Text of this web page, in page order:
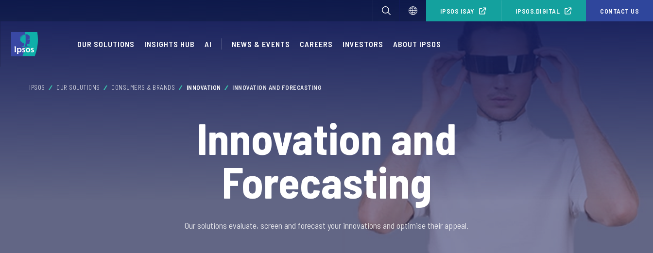
IPSOS ISAY IPSOS.DIGITAL CONTACT US
OUR SOLUTIONS INSIGHTS HUB AI NEWS & EVENTS CAREERS INVESTORS ABOUT IPSOS
IPSOS OUR SOLUTIONS CONSUMERS & BRANDS INNOVATION INNOVATION AND FORECASTING
Innovation and
Forecasting
Our solutions evaluate, screen and forecast your innovations and optimise their appeal.